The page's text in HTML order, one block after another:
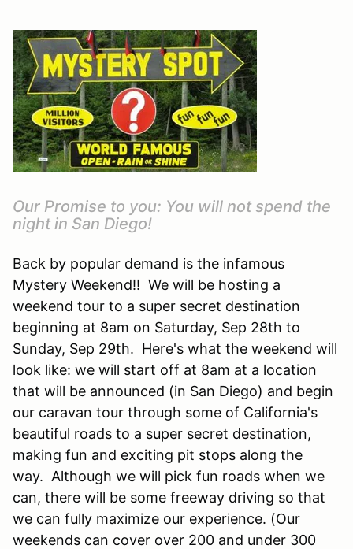
Our Promise to you: You will not spend the
night in San Diego!
Back by popular demand is the infamous
Mystery Weekend!! We will be hosting a
weekend tour to a super secret destination
beginning at 8am on Saturday, Sep 28th to
Sunday, Sep 29th. Here's what the weekend will
look like: we will start off at 8am at a location
that will be announced (in San Diego) and begin
our caravan tour through some of California's
beautiful roads to a super secret destination,
making fun and exciting pit stops along the
way. Although we will pick fun roads when we
can, there will be some freeway driving so that
we can fully maximize our experience. (Our
weekends can cover over 200 and under 300